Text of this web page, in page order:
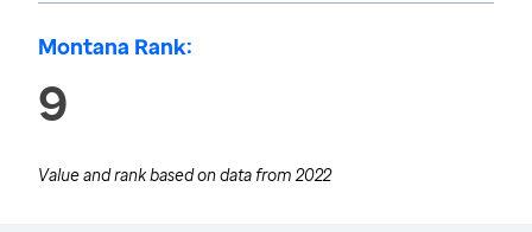
Montana Rank:
9
Value and rank based on data from 2022